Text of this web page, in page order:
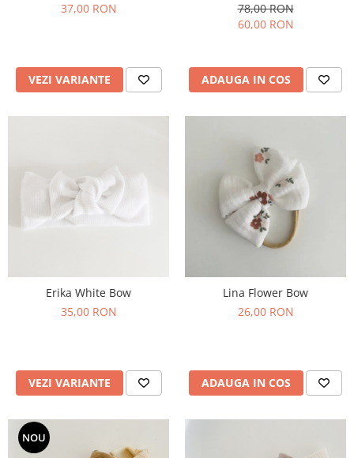
37,00 RON
VEZI VARIANTE
78,00 RON
60,00 RON
ADAUGA IN COS
Erika White Bow
35,00 RON
VEZI VARIANTE
Lina Flower Bow
26,00 RON
ADAUGA IN COS
NOU